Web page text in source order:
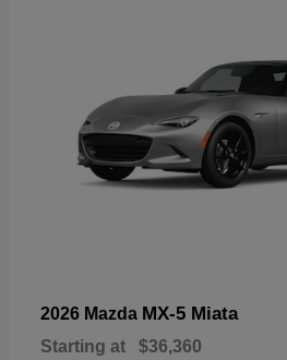
2026 Mazda MX-5 Miata
Starting at $36,360